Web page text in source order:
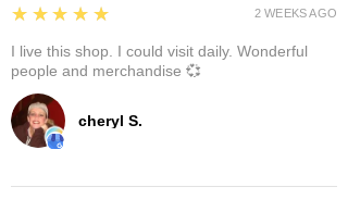
cheryl S.
5
★★★★★
I live this shop. I could visit daily. Wonderful
people and merchandise 💞
2 WEEKS AGO